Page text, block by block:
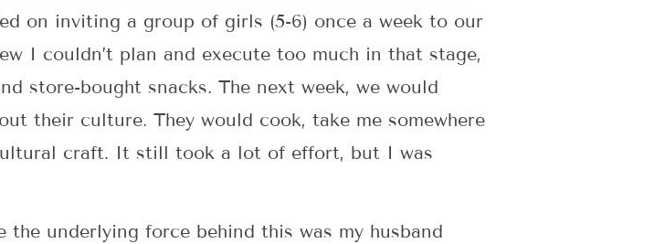
on inviting a group of girls (5-6) once a week to our
I couldn’t plan and execute too much in that stage,
store-bought snacks. The next week, we would
their culture. They would cook, take me somewhere
craft. It still took a lot of effort, but I was
underlying force behind this was my husband